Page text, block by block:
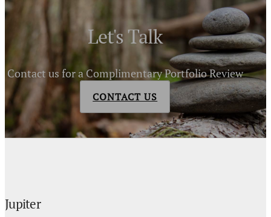
Let's Talk
Contact us for a Complimentary Portfolio Review
CONTACT US
Jupiter